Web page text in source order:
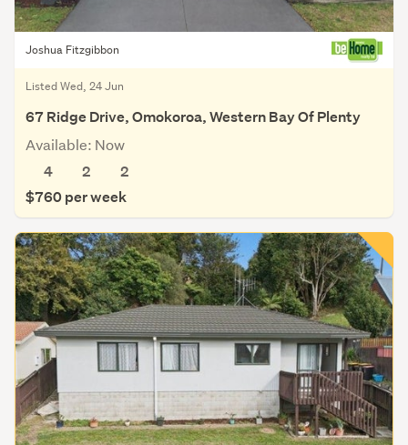
Joshua Fitzgibbon
Listed Wed, 24 Jun
67 Ridge Drive, Omokoroa, Western Bay Of Plenty
Available: Now
4
2
2
$760 per week